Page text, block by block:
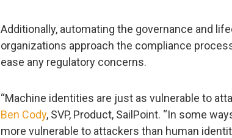
Additionally, automating the governance and
organizations approach the compliance
ease any regulatory concerns.
“Machine identities are just as vulnerable to
Ben Cody, SVP, Product, SailPoint. “In some
more vulnerable to attackers than human